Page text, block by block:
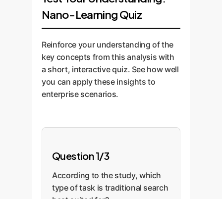
marketing, and
support.
metrics for task
completion time and
quality, allowing us to
measure the impact
directly.
directly linked to the
internal and external
sources it drew upon.
This embodies the
"Generate and Search
Test" architecture
accompanied by
persona-specific
feedback mechanisms
and analytics to
continuously refine the
system, update
knowledge bases, and
Nano-Learning Quiz
Reinforce your understanding of the
key concepts from this analysis with
a short, interactive quiz. See how well
you can apply these insights to
enterprise scenarios.
Question 1/3
According to the study, which
type of task is traditional search